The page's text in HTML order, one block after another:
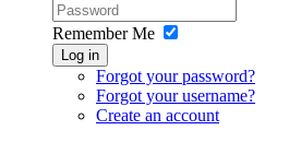
Remember Me
Log in
Forgot your password?
Forgot your username?
Create an account